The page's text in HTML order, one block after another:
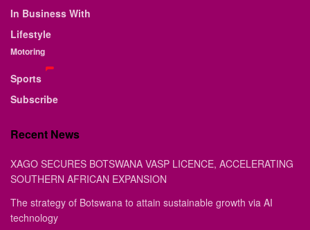
In Business With
Lifestyle
Motoring
Sports
Subscribe
Recent News
XAGO SECURES BOTSWANA VASP LICENCE, ACCELERATING
SOUTHERN AFRICAN EXPANSION
The strategy of Botswana to attain sustainable growth via AI
technology